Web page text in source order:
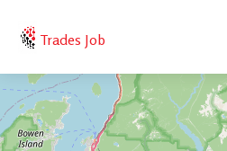
Trades Job